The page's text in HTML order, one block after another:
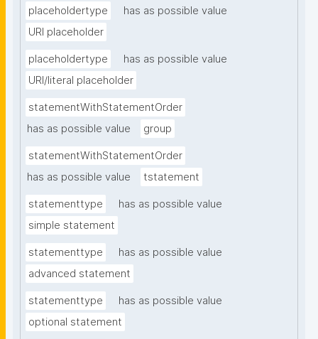
placeholdertype
has as possible value
URI placeholder
placeholdertype
has as possible value
URI/literal placeholder
statementWithStatementOrder
has as possible value
group
statementWithStatementOrder
has as possible value
tstatement
statementtype
has as possible value
simple statement
statementtype
has as possible value
advanced statement
statementtype
has as possible value
optional statement